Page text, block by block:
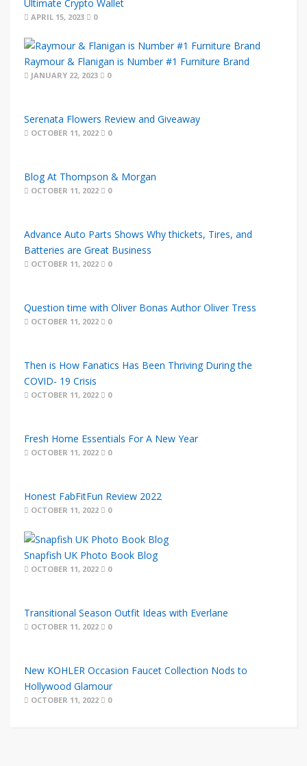
Ultimate Crypto Wallet
APRIL 15, 2023 0
Raymour & Flanigan is Number #1 Furniture Brand
JANUARY 22, 2023 0
Serenata Flowers Review and Giveaway
OCTOBER 11, 2022 0
Blog At Thompson & Morgan
OCTOBER 11, 2022 0
Advance Auto Parts Shows Why thickets, Tires, and
Batteries are Great Business
OCTOBER 11, 2022 0
Question time with Oliver Bonas Author Oliver Tress
OCTOBER 11, 2022 0
Then is How Fanatics Has Been Thriving During the
COVID- 19 Crisis
OCTOBER 11, 2022 0
Fresh Home Essentials For A New Year
OCTOBER 11, 2022 0
Honest FabFitFun Review 2022
OCTOBER 11, 2022 0
Snapfish UK Photo Book Blog
OCTOBER 11, 2022 0
Transitional Season Outfit Ideas with Everlane
OCTOBER 11, 2022 0
New KOHLER Occasion Faucet Collection Nods to
Hollywood Glamour
OCTOBER 11, 2022 0